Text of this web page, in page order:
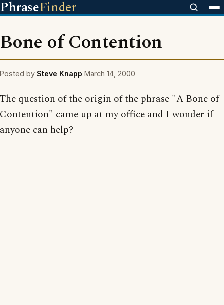
PhraseFinder
Bone of Contention
Posted by Steve Knapp March 14, 2000
The question of the origin of the phrase "A Bone of
Contention" came up at my office and I wonder if
anyone can help?